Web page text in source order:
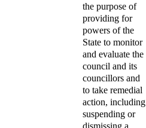
the purpose of
providing for
powers of the
State to monitor
and evaluate the
council and its
councillors and
to take remedial
action, including
suspending or
dismissing a